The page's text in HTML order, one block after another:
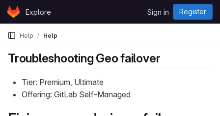
Skip to content
GitLabExplore Sign in Register
Help Help
Troubleshooting Geo failover
Tier: Premium, Ultimate
Offering: GitLab Self-Managed